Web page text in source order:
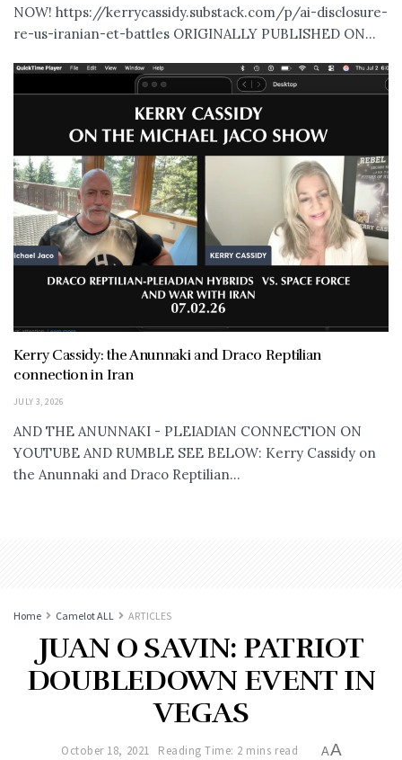
NOW! https://kerrycassidy.substack.com/p/ai-disclosure-
re-us-iranian-et-battles ORIGINALLY PUBLISHED ON...
Kerry Cassidy: the Anunnaki and Draco Reptilian
connection in Iran
JULY 3, 2026
AND THE ANUNNAKI - PLEIADIAN CONNECTION ON
YOUTUBE AND RUMBLE SEE BELOW: Kerry Cassidy on
the Anunnaki and Draco Reptilian...
Home Camelot ALL ARTICLES
JUAN O SAVIN: PATRIOT
DOUBLEDOWN EVENT IN
VEGAS
October 18, 2021 Reading Time: 2 mins read AA